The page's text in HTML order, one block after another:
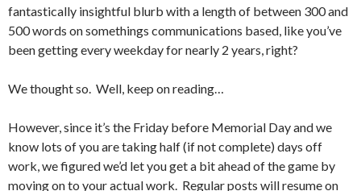
fantastically insightful blurb with a length of between 300 and
500 words on somethings communications based, like you’ve
been getting every weekday for nearly 2 years, right?
We thought so. Well, keep on reading…
However, since it’s the Friday before Memorial Day and we
know lots of you are taking half (if not complete) days off
work, we figured we’d let you get a bit ahead of the game by
moving on to your actual work. Regular posts will resume on